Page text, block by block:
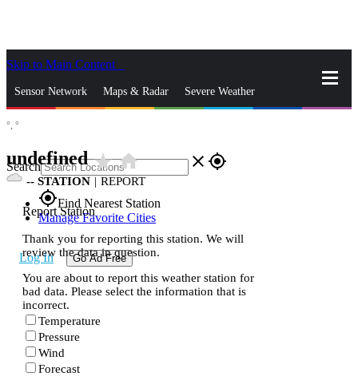
Skip to Main Content
Sensor Network Maps & Radar Severe Weather
Search close gps_fixed
gps_fixedFind Nearest Station
Manage Favorite Cities
Log In Go Ad Free
°, °
undefinedstar_ratehome
-- STATION | REPORT
Report Station
Thank you for reporting this station. We will
review the data in question.
You are about to report this weather station for
bad data. Please select the information that is
incorrect.
Temperature
Pressure
Wind
Forecast